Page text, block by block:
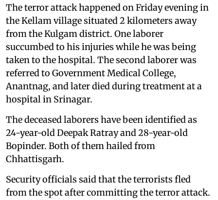
The terror attack happened on Friday evening in
the Kellam village situated 2 kilometers away
from the Kulgam district. One laborer
succumbed to his injuries while he was being
taken to the hospital. The second laborer was
referred to Government Medical College,
Anantnag, and later died during treatment at a
hospital in Srinagar.
The deceased laborers have been identified as
24-year-old Deepak Ratray and 28-year-old
Bopinder. Both of them hailed from
Chhattisgarh.
Security officials said that the terrorists fled
from the spot after committing the terror attack.